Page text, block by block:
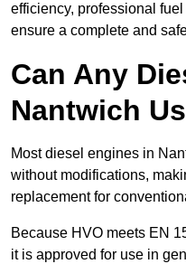
efficiency, professional
ensure a complete and
Can Any
Nantwich
Most diesel engines in
without modifications,
replacement for
Because HVO meets EN
it is approved for use in